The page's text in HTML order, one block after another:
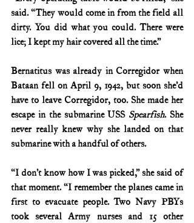
said. “They would come in from the field all
dirty. You did what you could. There were
lice; I kept my hair covered all the time.”
Bernatitus was already in Corregidor when
Bataan fell on April 9, 1942, but soon she’d
have to leave Corregidor, too. She made her
escape in the submarine USS Spearfish. She
never really knew why she landed on that
submarine with a handful of others.
“I don’t know how I was picked,” she said of
that moment. “I remember the planes came in
first to evacuate people. Two Navy PBYs
took several Army nurses and 15 other